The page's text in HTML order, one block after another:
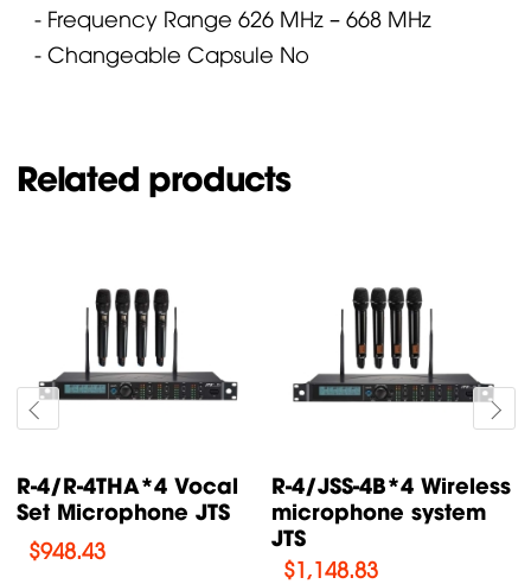
- Frequency Range 626 MHz – 668 MHz
- Changeable Capsule No
Related products
R-4/JSS-4A*4 Vocal
Dynamic Set
Microphone...
$1,431.41
E-7Du/E-7TH *2
Dynamic Wireless
Microphone...
$190.9